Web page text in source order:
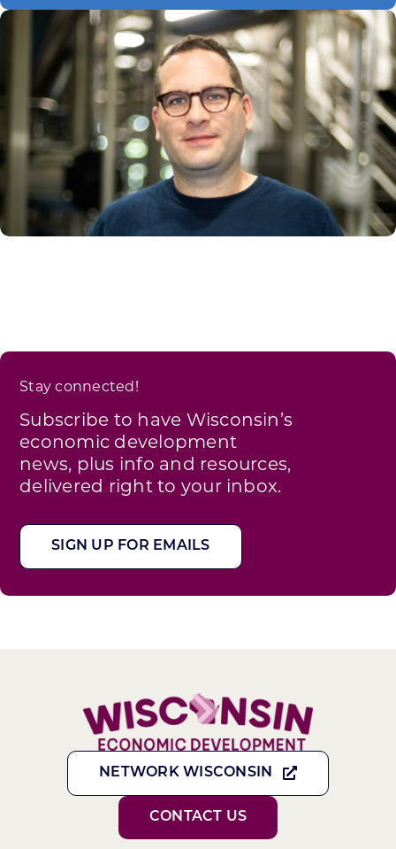
Stay connected!
Subscribe to have Wisconsin’s
economic development
news, plus info and resources,
delivered right to your inbox.
SIGN UP FOR EMAILS
NETWORK WISCONSIN
CONTACT US